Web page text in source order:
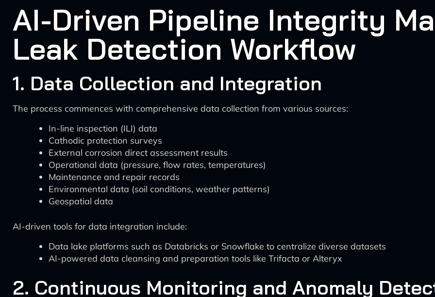
AI-Driven Pipeline Integrity
Leak Detection Workflow
1. Data Collection and Integration
The process commences with comprehensive data collection from various sources:
In-line inspection (ILI) data
Cathodic protection surveys
External corrosion direct assessment results
Operational data (pressure, flow rates, temperatures)
Maintenance and repair records
Environmental data (soil conditions, weather patterns)
Geospatial data
AI-driven tools for data integration include:
Data lake platforms such as Databricks or Snowflake to centralize diverse datasets
AI-powered data cleansing and preparation tools like Trifacta or Alteryx
2. Continuous Monitoring and Anomaly